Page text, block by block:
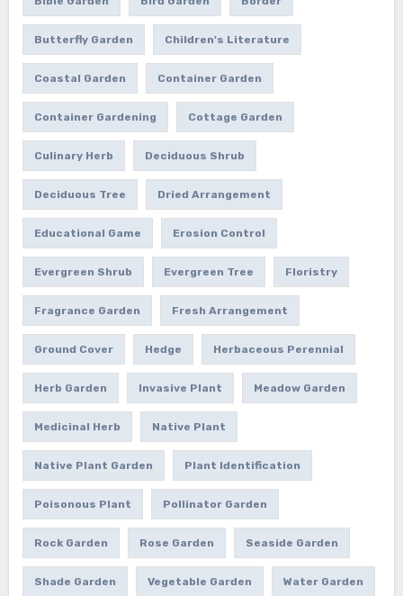
Butterfly Garden Children's Literature
Coastal Garden Container Garden
Container Gardening Cottage Garden
Culinary Herb Deciduous Shrub
Deciduous Tree Dried Arrangement
Educational Game Erosion Control
Evergreen Shrub Evergreen Tree Floristry
Fragrance Garden Fresh Arrangement
Ground Cover Hedge Herbaceous Perennial
Herb Garden Invasive Plant Meadow Garden
Medicinal Herb Native Plant
Native Plant Garden Plant Identification
Poisonous Plant Pollinator Garden
Rock Garden Rose Garden Seaside Garden
Shade Garden Vegetable Garden Water Garden